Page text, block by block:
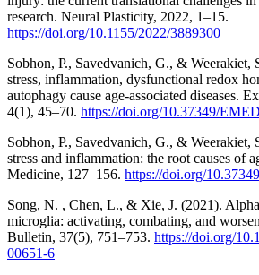
research. Neural Plasticity, 2022, 1–15.
https://doi.org/10.1155/2022/3889300
Sobhon, P., Savedvanich, G., & Weerakiet,
stress, inflammation, dysfunctional redox
autophagy cause age-associated diseases.
4(1), 45–70. https://doi.org/10.37349/
Sobhon, P., Savedvanich, G., & Weerakiet,
stress and inflammation: the root causes of
Medicine, 127–156. https://doi.org/
Song, N. , Chen, L., & Xie, J. (2021).
microglia: activating, combating, and
Bulletin, 37(5), 751–753. https://doi.org/
00651-6